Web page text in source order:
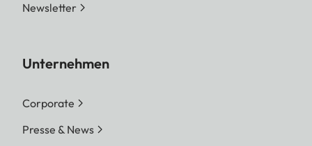
Newsletter
Unternehmen
Corporate
Presse & News